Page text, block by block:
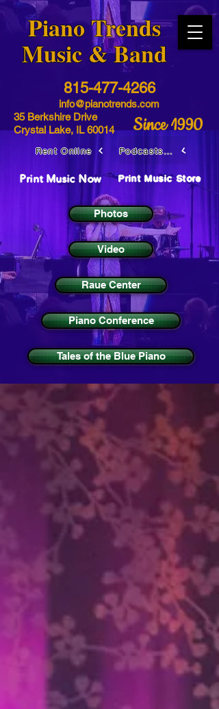
​Piano Trends
Music & Band
35 Berkshire Drive
Crystal Lake, IL 60014
815-477-4266
info@pianotrends.com
Since 1990
Print Music Store
Rent Online Podcasts / Livestreams
Print Music Now
Photos
Video
Raue Center
Piano Conference
Tales of the Blue Piano